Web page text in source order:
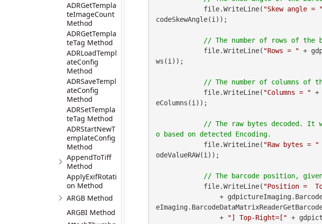
ADRGetTempla
teImageCount
Method
ADRGetTempla
teTag Method
ADRLoadTempl
ateConfig
Method
ADRSaveTempl
ateConfig
Method
ADRSetTempla
teTag Method
ADRStartNewT
emplateConfig
Method
AppendToTiff
Method
ApplyExifRotati
on Method
ARGB Method
ARGBI Method
            file.WriteLine(
"Skew angle = "
codeSkewAngle(i));
            file.WriteLine(
"Rows = " +
ws(i));
            file.WriteLine(
"Columns = " +
eColumns(i));
// The raw bytes decoded. It
            file.WriteLine(
"Raw bytes = "
odeValueRAW(i));
            file.WriteLine(
"Position =
+
                +
"] Top-Right=[" +